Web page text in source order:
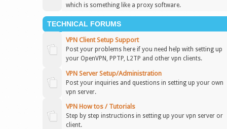
which is something like a proxy software.
TECHNICAL FORUMS
VPN Client Setup Support
Post your problems here if you need help with setting up
your OpenVPN, PPTP, L2TP and other vpn clients.
VPN Server Setup/Administration
Post your inquiries and questions in setting up your own
vpn server.
VPN How tos / Tutorials
Step by step instructions in setting up your vpn server or
client.